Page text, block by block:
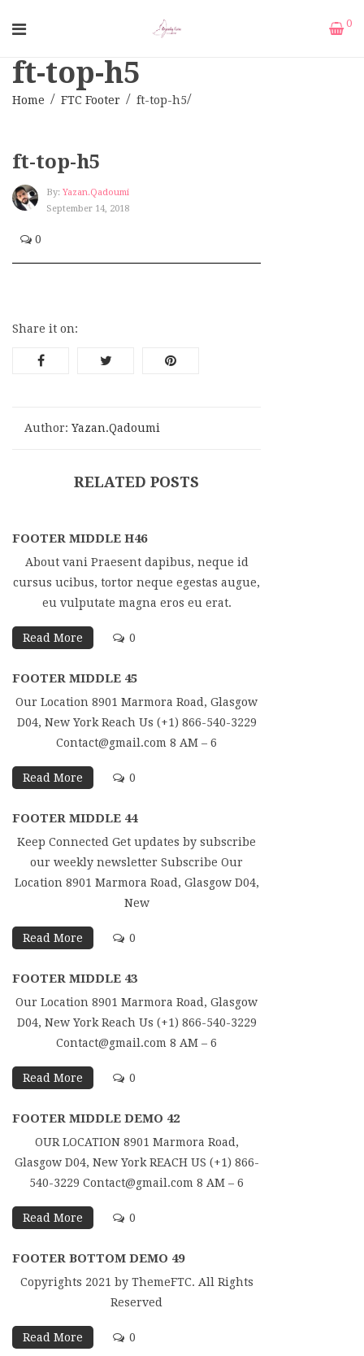
0
ft-top-h5
Home FTC Footer ft-top-h5
ft-top-h5
By: Yazan.qadoumi
September 14, 2018
0
Share it on:
Author: Yazan.qadoumi
RELATED POSTS
FOOTER MIDDLE H46
About vani Praesent dapibus, neque id
cursus ucibus, tortor neque egestas augue,
eu vulputate magna eros eu erat.
Read More 0
FOOTER MIDDLE 45
Our Location 8901 Marmora Road, Glasgow
D04, New York Reach Us (+1) 866-540-3229
Contact@gmail.com 8 AM – 6
Read More 0
FOOTER MIDDLE 44
Keep Connected Get updates by subscribe
our weekly newsletter Subscribe Our
Location 8901 Marmora Road, Glasgow D04,
New
Read More 0
FOOTER MIDDLE 43
Our Location 8901 Marmora Road, Glasgow
D04, New York Reach Us (+1) 866-540-3229
Contact@gmail.com 8 AM – 6
Read More 0
FOOTER MIDDLE DEMO 42
OUR LOCATION 8901 Marmora Road,
Glasgow D04, New York REACH US (+1) 866-
540-3229 Contact@gmail.com 8 AM – 6
Read More 0
FOOTER BOTTOM DEMO 49
Copyrights 2021 by ThemeFTC. All Rights
Reserved
Read More 0